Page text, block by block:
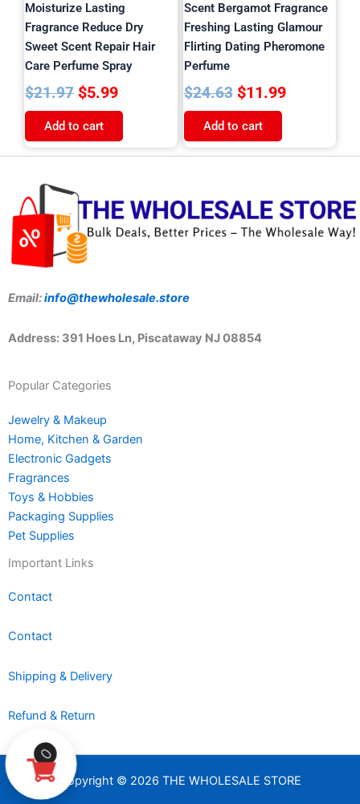
Moisturize Lasting
Fragrance Reduce Dry
Sweet Scent Repair Hair
Care Perfume Spray
$21.97 $5.99
Add to cart
Scent Bergamot Fragrance
Freshing Lasting Glamour
Flirting Dating Pheromone
Perfume
$24.63 $11.99
Add to cart
Email:info@thewholesale.store
Address: 391 Hoes Ln, Piscataway NJ 08854
Popular Categories
Jewelry & Makeup
Home, Kitchen & Garden
Electronic Gadgets
Fragrances
Toys & Hobbies
Packaging Supplies
Pet Supplies
Important Links
Contact
Contact
Shipping & Delivery
Refund & Return
Copyright © 2026 THE WHOLESALE STORE
0